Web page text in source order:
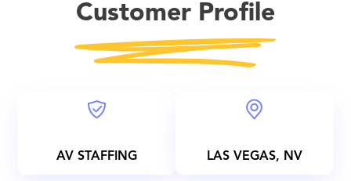
Customer Profile
AV STAFFING LAS VEGAS, NV